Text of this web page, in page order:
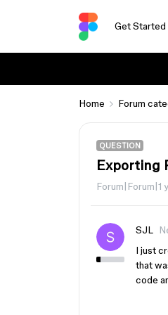
Get Started
Home Forum
QUESTION
Exporting
Forum|Forum|1
SJL
I just
that
code